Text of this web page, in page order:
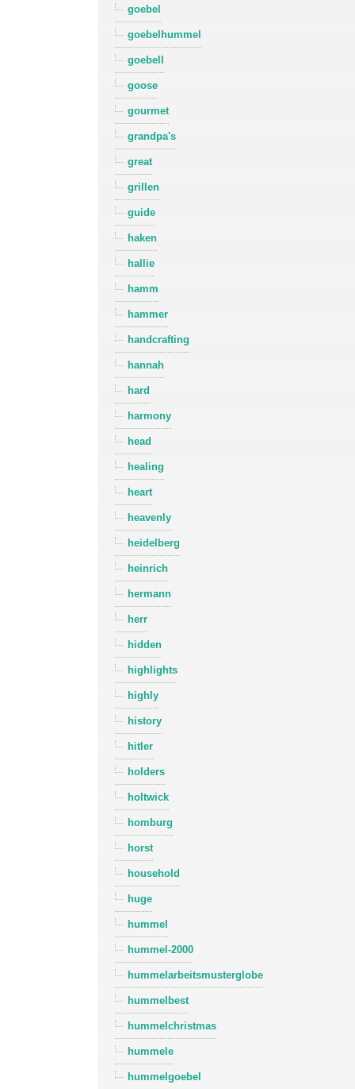
goebel
goebelhummel
goebell
goose
gourmet
grandpa's
great
grillen
guide
haken
hallie
hamm
hammer
handcrafting
hannah
hard
harmony
head
healing
heart
heavenly
heidelberg
heinrich
hermann
herr
hidden
highlights
highly
history
hitler
holders
holtwick
homburg
horst
household
huge
hummel
hummel-2000
hummelarbeitsmusterglobe
hummelbest
hummelchristmas
hummele
hummelgoebel